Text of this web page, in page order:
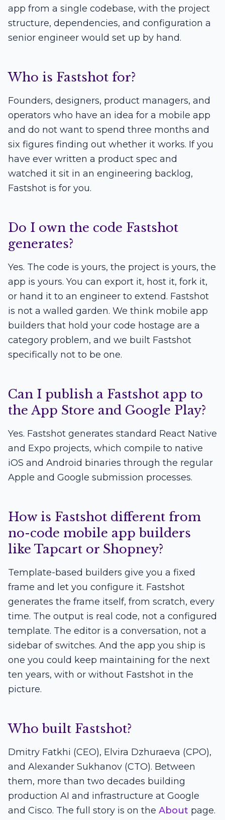
app from a single codebase, with the project
structure, dependencies, and configuration a
senior engineer would set up by hand.
Who is Fastshot for?
Founders, designers, product managers, and
operators who have an idea for a mobile app
and do not want to spend three months and
six figures finding out whether it works. If you
have ever written a product spec and
watched it sit in an engineering backlog,
Fastshot is for you.
Do I own the code Fastshot
generates?
Yes. The code is yours, the project is yours, the
app is yours. You can export it, host it, fork it,
or hand it to an engineer to extend. Fastshot
is not a walled garden. We think mobile app
builders that hold your code hostage are a
category problem, and we built Fastshot
specifically not to be one.
Can I publish a Fastshot app to
the App Store and Google Play?
Yes. Fastshot generates standard React Native
and Expo projects, which compile to native
iOS and Android binaries through the regular
Apple and Google submission processes.
How is Fastshot different from
no-code mobile app builders
like Tapcart or Shopney?
Template-based builders give you a fixed
frame and let you configure it. Fastshot
generates the frame itself, from scratch, every
time. The output is real code, not a configured
template. The editor is a conversation, not a
sidebar of switches. And the app you ship is
one you could keep maintaining for the next
ten years, with or without Fastshot in the
picture.
Who built Fastshot?
Dmitry Fatkhi (CEO), Elvira Dzhuraeva (CPO),
and Alexander Sukhanov (CTO). Between
them, more than two decades building
production AI and infrastructure at Google
and Cisco. The full story is on the About page.